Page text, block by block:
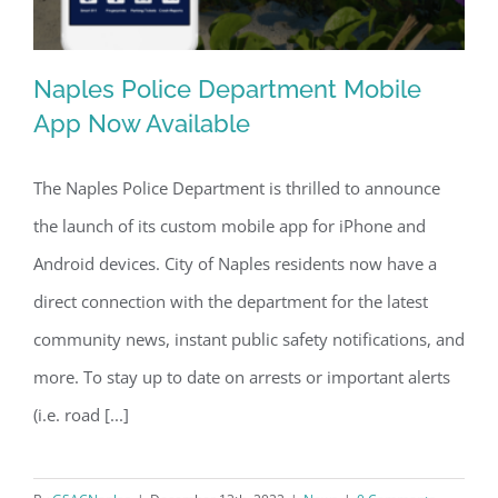
Naples Police Department Mobile App
Now Available
Naples Police Department Mobile
App Now Available
The Naples Police Department is thrilled to announce
the launch of its custom mobile app for iPhone and
Android devices. City of Naples residents now have a
direct connection with the department for the latest
community news, instant public safety notifications, and
more. To stay up to date on arrests or important alerts
(i.e. road [...]